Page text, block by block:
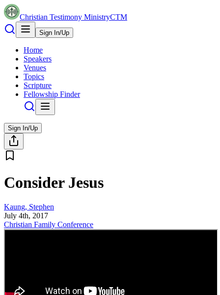
Christian Testimony MinistryCTM
Sign In/Up
Home
Speakers
Venues
Topics
Scripture
Fellowship Finder
Sign In/Up
Consider Jesus
Kaung, Stephen
July 4th, 2017
Christian Family Conference